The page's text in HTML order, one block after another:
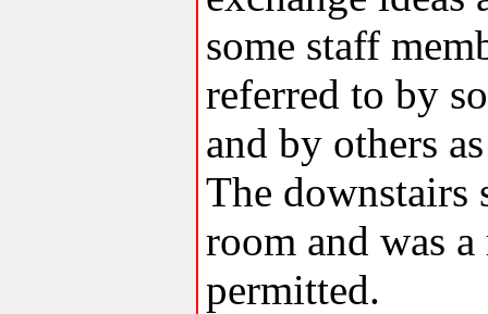
some staff
referred to by
and by others
The downstairs
room and was
permitted.